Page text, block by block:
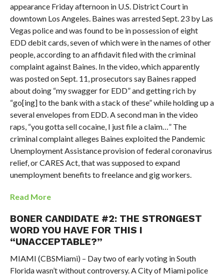
appearance Friday afternoon in U.S. District Court in
downtown Los Angeles. Baines was arrested Sept. 23 by Las
Vegas police and was found to be in possession of eight
EDD debit cards, seven of which were in the names of other
people, according to an affidavit filed with the criminal
complaint against Baines. In the video, which apparently
was posted on Sept. 11, prosecutors say Baines rapped
about doing “my swagger for EDD” and getting rich by
“go[ing] to the bank with a stack of these” while holding up a
several envelopes from EDD. A second man in the video
raps, “you gotta sell cocaine, I just file a claim…” The
criminal complaint alleges Baines exploited the Pandemic
Unemployment Assistance provision of federal coronavirus
relief, or CARES Act, that was supposed to expand
unemployment benefits to freelance and gig workers.
Read More
BONER CANDIDATE #2: THE STRONGEST
WORD YOU HAVE FOR THIS I
“UNACCEPTABLE?”
MIAMI (CBSMiami) – Day two of early voting in South
Florida wasn’t without controversy. A City of Miami police